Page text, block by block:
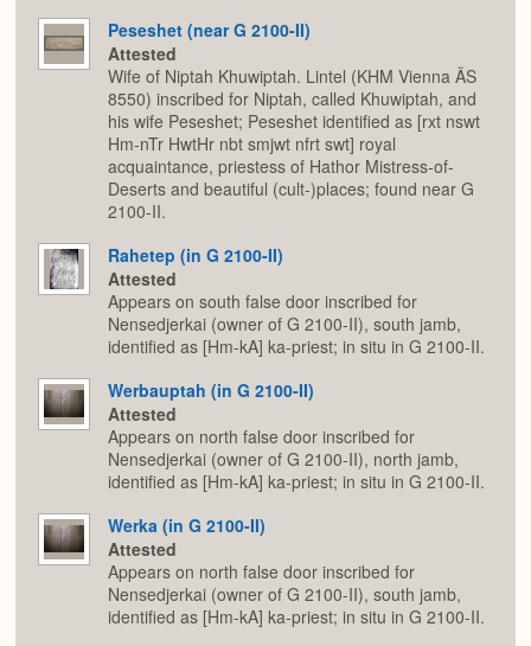
Peseshet (near G 2100-II)
Attested
Wife of Niptah Khuwiptah. Lintel (KHM Vienna ÄS
8550) inscribed for Niptah, called Khuwiptah, and
his wife Peseshet; Peseshet identified as [rxt nswt
Hm-nTr HwtHr nbt smjwt nfrt swt] royal
acquaintance, priestess of Hathor Mistress-of-
Deserts and beautiful (cult-)places; found near G
2100-II.
Rahetep (in G 2100-II)
Attested
Appears on south false door inscribed for
Nensedjerkai (owner of G 2100-II), south jamb,
identified as [Hm-kA] ka-priest; in situ in G 2100-II.
Werbauptah (in G 2100-II)
Attested
Appears on north false door inscribed for
Nensedjerkai (owner of G 2100-II), north jamb,
identified as [Hm-kA] ka-priest; in situ in G 2100-II.
Werka (in G 2100-II)
Attested
Appears on north false door inscribed for
Nensedjerkai (owner of G 2100-II), south jamb,
identified as [Hm-kA] ka-priest; in situ in G 2100-II.